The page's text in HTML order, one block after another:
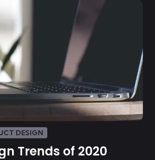
DESIGN
Trends of 2020